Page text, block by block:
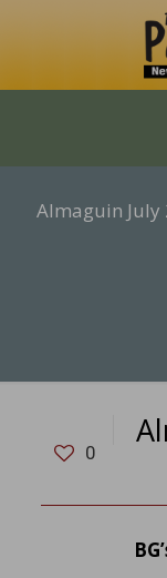
Almaguin July
0